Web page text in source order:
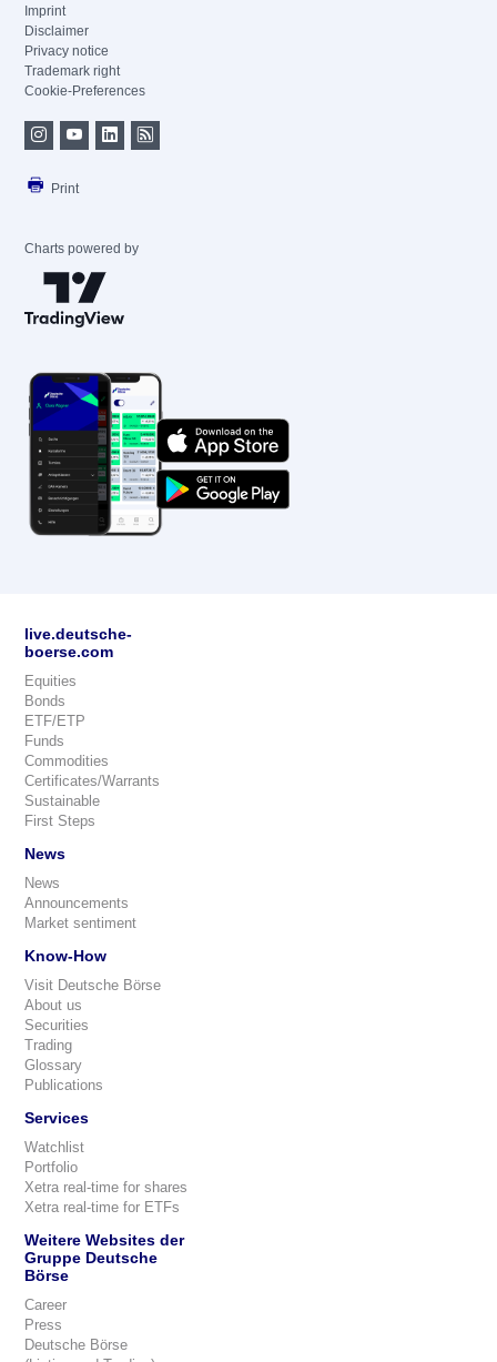
Imprint
Disclaimer
Privacy notice
Trademark right
Cookie-Preferences
Print
Charts powered by
live.deutsche-
boerse.com
Equities
Bonds
ETF/ETP
Funds
Commodities
Certificates/Warrants
Sustainable
First Steps
News
News
Announcements
Market sentiment
Know-How
Visit Deutsche Börse
About us
Securities
Trading
Glossary
Publications
Services
Watchlist
Portfolio
Xetra real-time for shares
Xetra real-time for ETFs
Weitere Websites der
Gruppe Deutsche
Börse
Career
Press
Deutsche Börse